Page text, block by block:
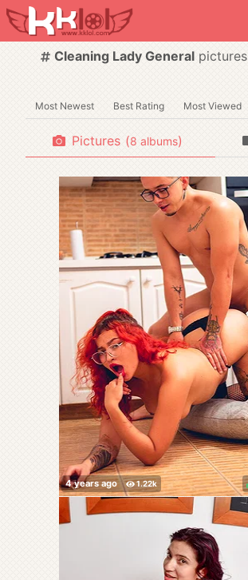
Cleaning Lady Generalpictures
Most Newest Best Rating Most Viewed
Pictures ( albums)